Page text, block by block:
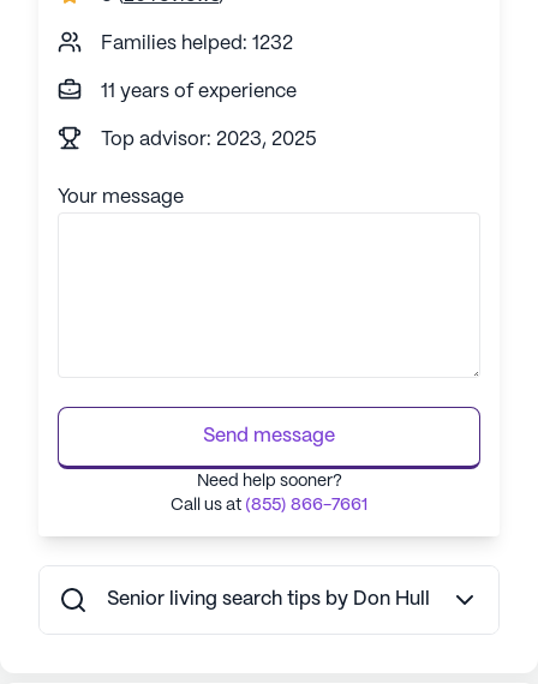
Families helped: 1232
11 years of experience
Top advisor: 2023, 2025
Your message
Send message
Need help sooner?
Call us at (855) 866-7661
Senior living search tips by Don Hull